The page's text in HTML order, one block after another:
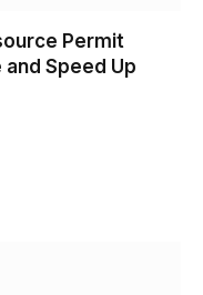
Permit
Speed Up